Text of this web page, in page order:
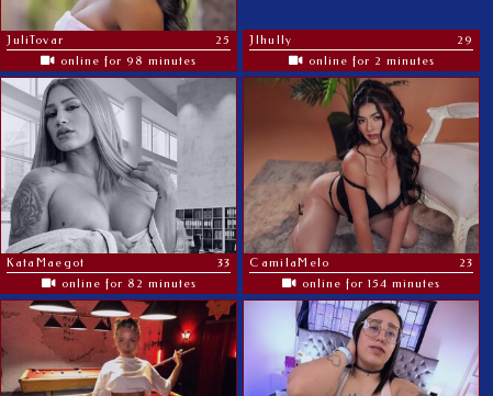
JuliTovar
25
online for 98 minutes
Jlhully
29
online for 2 minutes
KataMaegot
33
online for 82 minutes
CamilaMelo
23
online for 154 minutes